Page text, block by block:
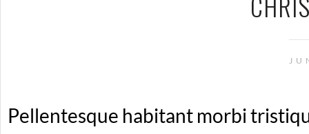
Pellentesque habitant morbi